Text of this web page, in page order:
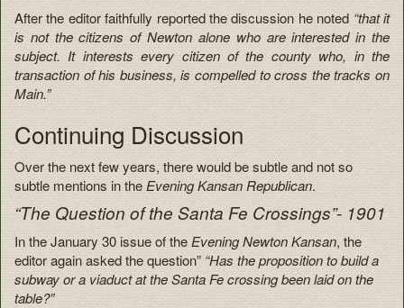
After the editor faithfully reported the discussion he noted “that it
is not the citizens of Newton alone who are interested in the
subject. It interests every citizen of the county who, in the
transaction of his business, is compelled to cross the tracks on
Main.”
Continuing Discussion
Over the next few years, there would be subtle and not so
subtle mentions in theEvening Kansan Republican.
“The Question of the Santa Fe Crossings”- 1901
In the January 30 issue of the Evening Newton Kansan, the
editor again asked the question”“Has the proposition to build a
subway or a viaduct at the Santa Fe crossing been laid on the
table?”